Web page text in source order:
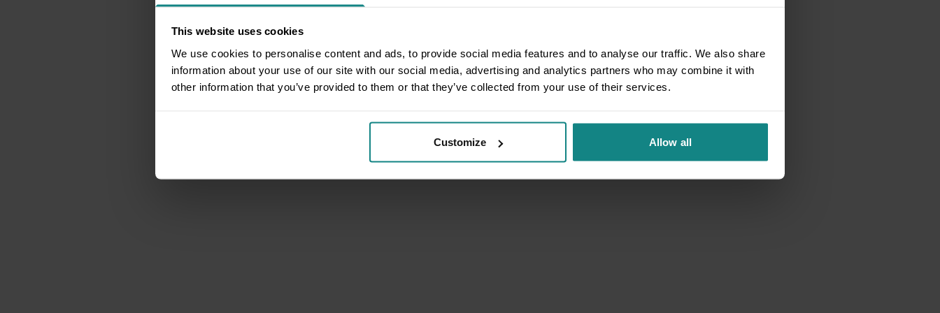
This website uses cookies
We use cookies to personalise content and ads, to provide social media features and to analyse our traffic. We also share
information about your use of our site with our social media, advertising and analytics partners who may combine it with
other information that you’ve provided to them or that they’ve collected from your use of their services.
Customize Allow all